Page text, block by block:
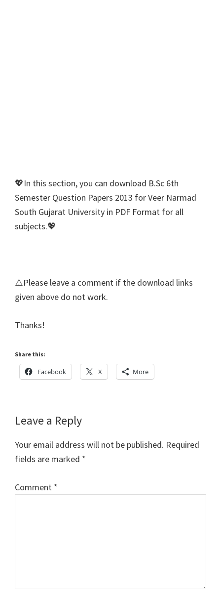
💖In this section, you can download B.Sc 6th
Semester Question Papers 2013 for Veer Narmad
South Gujarat University in PDF Format for all
subjects.💖
⚠️Please leave a comment if the download links
given above do not work.
Thanks!
Share this:
Facebook X More
Reader
Leave a Reply
Your email address will not be published. Required
fields are marked *
Comment *